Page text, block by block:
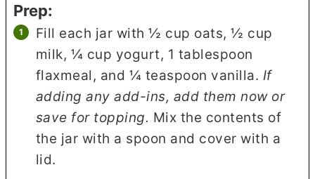
Prep:
Fill each jar with ½ cup oats, ½ cup
milk, ¼ cup yogurt, 1 tablespoon
flaxmeal, and ¼ teaspoon vanilla. If
adding any add-ins, add them now or
save for topping. Mix the contents of
the jar with a spoon and cover with a
lid.